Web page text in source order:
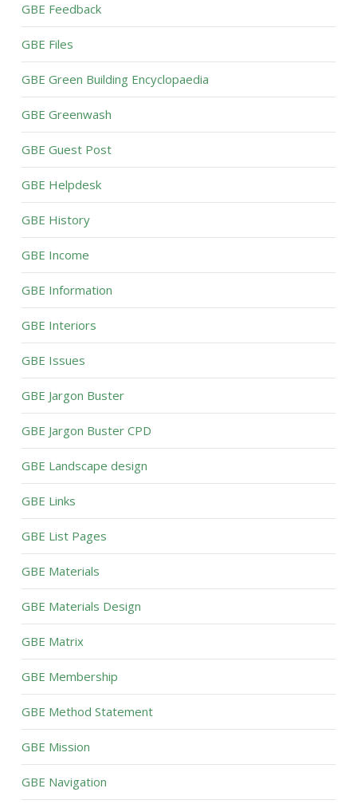
GBE Feedback
GBE Files
GBE Green Building Encyclopaedia
GBE Greenwash
GBE Guest Post
GBE Helpdesk
GBE History
GBE Income
GBE Information
GBE Interiors
GBE Issues
GBE Jargon Buster
GBE Jargon Buster CPD
GBE Landscape design
GBE Links
GBE List Pages
GBE Materials
GBE Materials Design
GBE Matrix
GBE Membership
GBE Method Statement
GBE Mission
GBE Navigation